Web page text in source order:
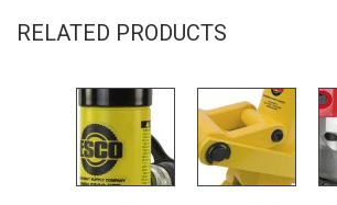
RELATED PRODUCTS